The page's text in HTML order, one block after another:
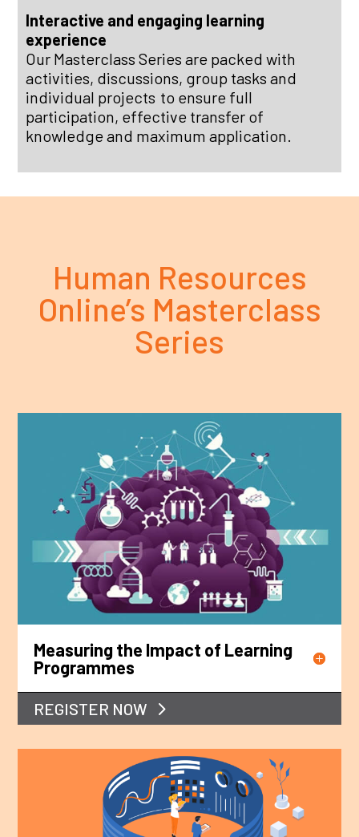
Interactive and engaging learning
experience
Our Masterclass Series are packed with
activities, discussions, group tasks and
individual projects to ensure full
participation, effective transfer of
knowledge and maximum application.
Human Resources
Online’s Masterclass
Series
Measuring the Impact of Learning
Programmes
REGISTER NOW